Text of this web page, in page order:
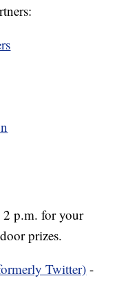
2 p.m. for your
prizes.
Twitter) -